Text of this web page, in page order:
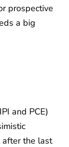
prospective
a big
and PCE)
the last